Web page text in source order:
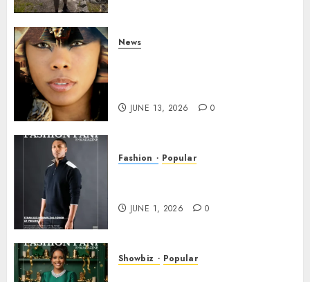
News
JUNE 13, 2026 0
Fashion Popular
JUNE 1, 2026 0
Showbiz Popular